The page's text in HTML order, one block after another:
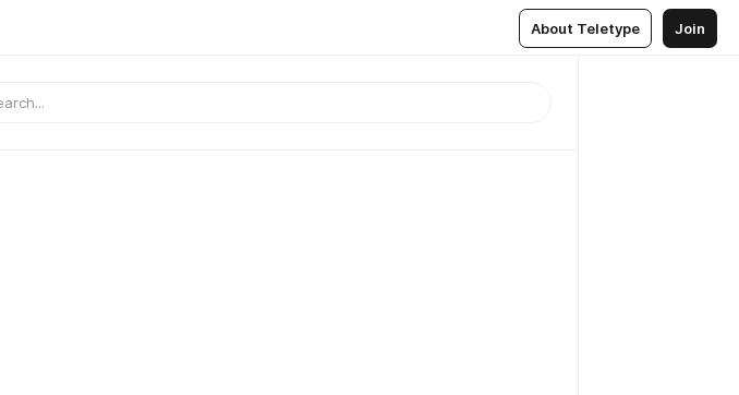
About Teletype Join